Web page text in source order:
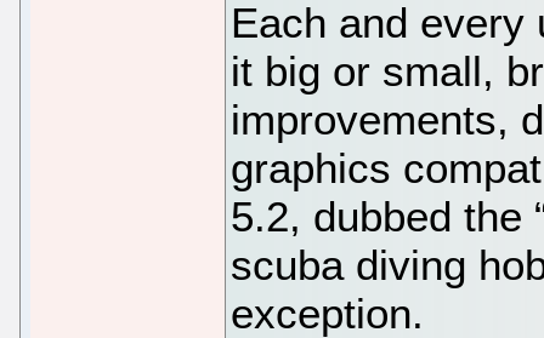
Each and every
it big or small,
improvements,
graphics
5.2, dubbed the
scuba diving
exception.